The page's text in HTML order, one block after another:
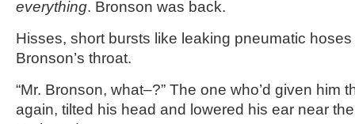
everything. Bronson was back.
Hisses, short bursts like leaking pneumatic
Bronson’s throat.
“Mr. Bronson, what–?” The one who’d given him
again, tilted his head and lowered his ear near